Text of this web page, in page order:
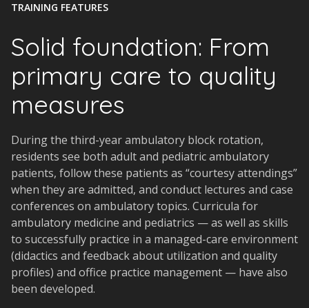
TRAINING FEATURES
Solid foundation: From
primary care to quality
measures
During the third-year ambulatory block rotation,
residents see both adult and pediatric ambulatory
patients, follow these patients as “courtesy attendings”
when they are admitted, and conduct lectures and case
conferences on ambulatory topics. Curricula for
ambulatory medicine and pediatrics — as well as skills
to successfully practice in a managed-care environment
(didactics and feedback about utilization and quality
profiles) and office practice management — have also
been developed.